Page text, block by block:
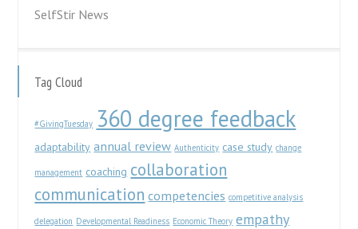
SelfStir News
Tag Cloud
#GivingTuesday 360 degree feedback
adaptability annual review Authenticity case study change
management coaching collaboration
communication competencies competitive analysis
delegation Developmental Readiness Economic Theory empathy